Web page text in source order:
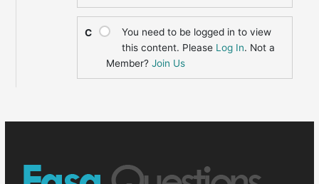
C
You need to be logged in to view
this content. Please Log In. Not a
Member?Join Us